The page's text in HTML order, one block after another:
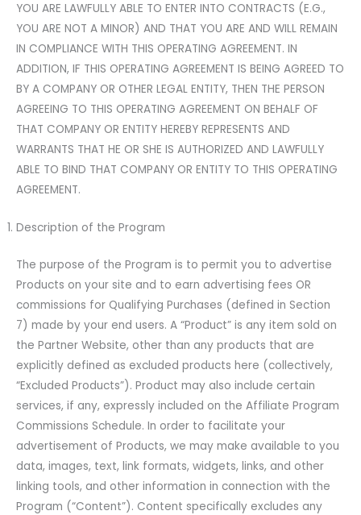
YOU ARE LAWFULLY ABLE TO ENTER INTO CONTRACTS (E.G.,
YOU ARE NOT A MINOR) AND THAT YOU ARE AND WILL REMAIN
IN COMPLIANCE WITH THIS OPERATING AGREEMENT. IN
ADDITION, IF THIS OPERATING AGREEMENT IS BEING AGREED TO
BY A COMPANY OR OTHER LEGAL ENTITY, THEN THE PERSON
AGREEING TO THIS OPERATING AGREEMENT ON BEHALF OF
THAT COMPANY OR ENTITY HEREBY REPRESENTS AND
WARRANTS THAT HE OR SHE IS AUTHORIZED AND LAWFULLY
ABLE TO BIND THAT COMPANY OR ENTITY TO THIS OPERATING
AGREEMENT.
Description of the Program
The purpose of the Program is to permit you to advertise
Products on your site and to earn advertising fees OR
commissions for Qualifying Purchases (defined in Section
7) made by your end users. A “Product” is any item sold on
the Partner Website, other than any products that are
explicitly defined as excluded products here (collectively,
“Excluded Products”). Product may also include certain
services, if any, expressly included on the Affiliate Program
Commissions Schedule. In order to facilitate your
advertisement of Products, we may make available to you
data, images, text, link formats, widgets, links, and other
linking tools, and other information in connection with the
Program (“Content”). Content specifically excludes any